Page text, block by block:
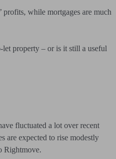
profits, while mortgages are much
property – or is it still a useful
fluctuated a lot over recent
are expected to rise modestly
Rightmove.